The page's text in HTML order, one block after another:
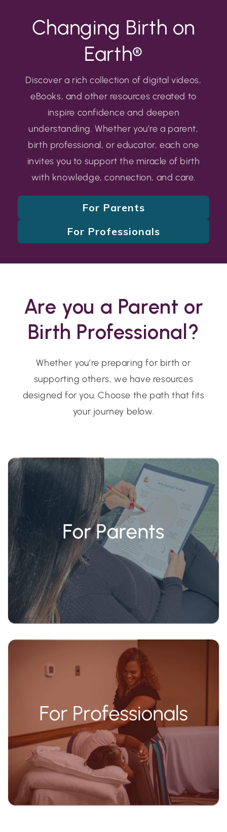
Changing Birth on
Earth®
Discover a rich collection of digital videos,
eBooks, and other resources created to
inspire confidence and deepen
understanding. Whether you’re a parent,
birth professional, or educator, each one
invites you to support the miracle of birth
with knowledge, connection, and care.
For Parents
For Professionals
Are you a Parent or
Birth Professional?
Whether you’re preparing for birth or
supporting others, we have resources
designed for you. Choose the path that fits
your journey below.